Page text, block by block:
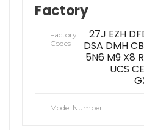
Factory
Factory
Codes
27J EZH
DSA DMH
5N6 M9 X8
UCS
Model Number